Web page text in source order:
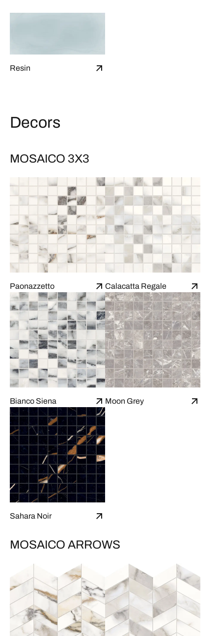
Resin
Decors
MOSAICO 3X3
Paonazzetto Calacatta Regale
Bianco Siena Moon Grey
Sahara Noir
MOSAICO ARROWS